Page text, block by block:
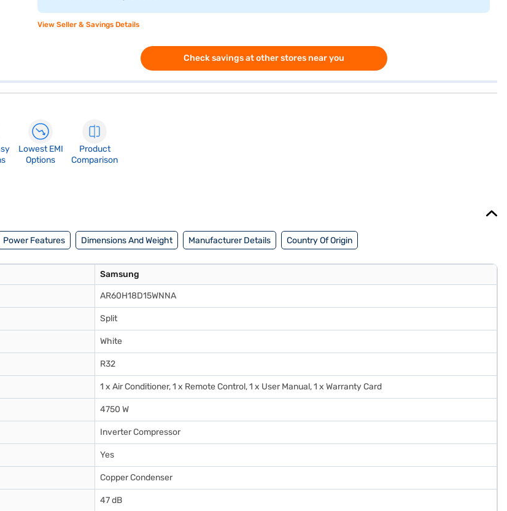
View Seller & Savings Details
Check savings at other stores near you
Lowest EMI
Options
Product
Comparison
Power Features Dimensions And Weight Manufacturer Details Country Of Origin
Samsung
AR60H18D15WNNA
Split
White
R32
1 x Air Conditioner, 1 x Remote Control, 1 x User Manual, 1 x Warranty Card
4750 W
Inverter Compressor
Yes
Copper Condenser
47 dB